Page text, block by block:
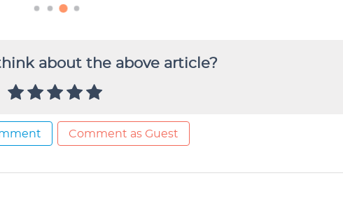
about the above article?
Comment as Guest